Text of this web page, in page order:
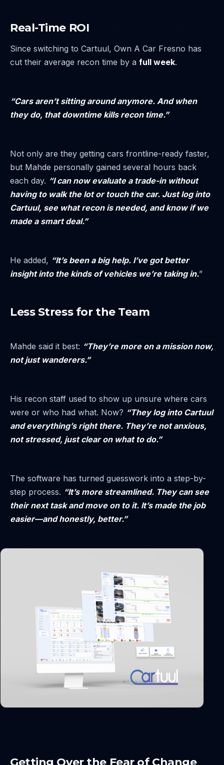
Real-Time ROI
Since switching to Cartuul, Own A Car Fresno has
cut their average recon time by a full week.
“Cars aren’t sitting around anymore. And when
they do, that downtime kills recon time.”
Not only are they getting cars frontline-ready faster,
but Mahde personally gained several hours back
each day. “I can now evaluate a trade-in without
having to walk the lot or touch the car. Just log into
Cartuul, see what recon is needed, and know if we
made a smart deal.”
He added, “It’s been a big help. I’ve got better
insight into the kinds of vehicles we’re taking in.”
Less Stress for the Team
Mahde said it best: “They’re more on a mission now,
not just wanderers.”
His recon staff used to show up unsure where cars
were or who had what. Now? “They log into Cartuul
and everything’s right there. They’re not anxious,
not stressed, just clear on what to do.”
The software has turned guesswork into a step-by-
step process. “It’s more streamlined. They can see
their next task and move on to it. It’s made the job
easier—and honestly, better.”